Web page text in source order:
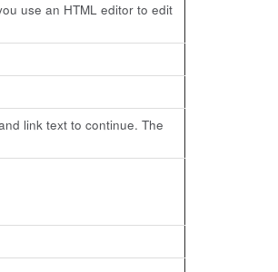
use an HTML editor to edit
link text to continue. The